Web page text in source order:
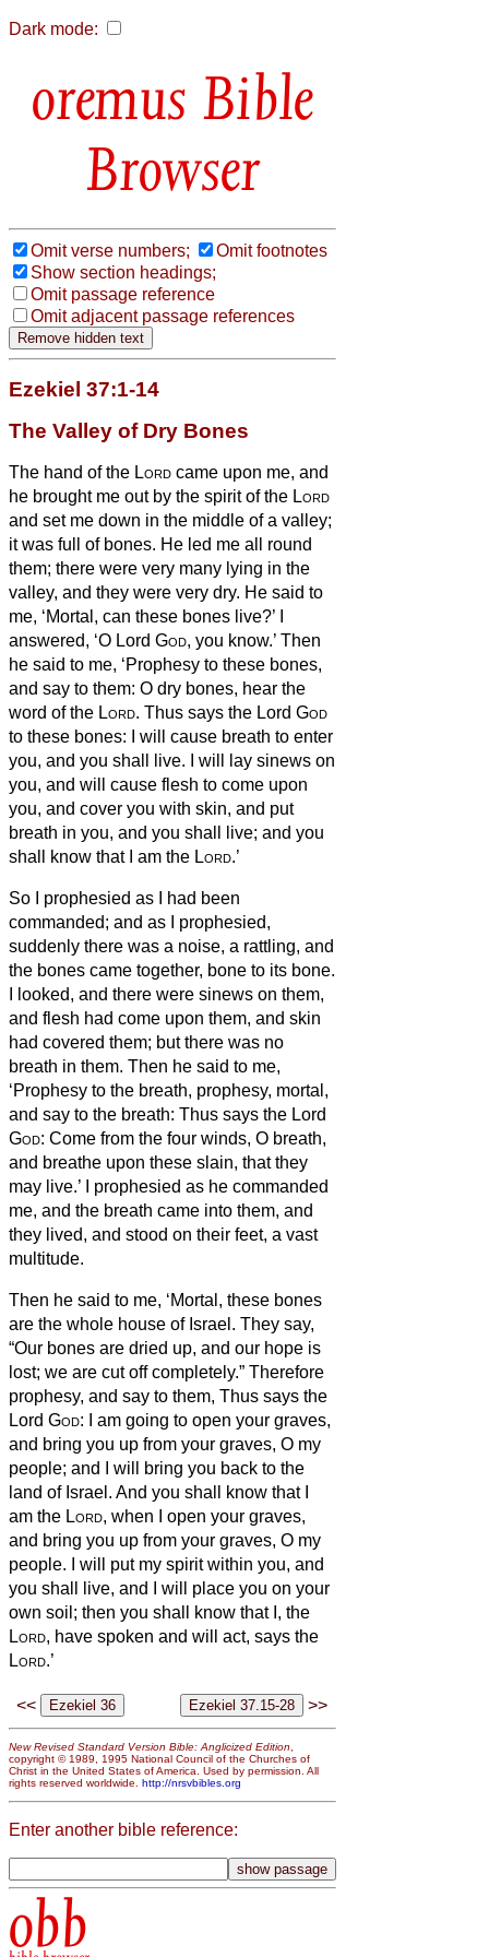
Dark mode:
Bible
Browser
Omit verse numbers;
Omit footnotes
Show section headings;
Omit passage reference
Omit adjacent passage references
Ezekiel 37:1-14
The Valley of Dry Bones
The hand of the Lord came upon me, and
he brought me out by the spirit of the Lord
and set me down in the middle of a valley;
it was full of bones. He led me all round
them; there were very many lying in the
valley, and they were very dry. He said to
me, ‘Mortal, can these bones live?’ I
answered, ‘O Lord God, you know.’ Then
he said to me, ‘Prophesy to these bones,
and say to them: O dry bones, hear the
word of the Lord. Thus says the Lord God
to these bones: I will cause breath to enter
you, and you shall live.
I will lay sinews on
you, and will cause flesh to come upon
you, and cover you with skin, and put
breath in you, and you shall live; and you
shall know that I am the Lord.’
So I prophesied as I had been
commanded; and as I prophesied,
suddenly there was a noise, a rattling, and
the bones came together, bone to its bone.
I looked, and there were sinews on them,
and flesh had come upon them, and skin
had covered them; but there was no
breath in them. Then he said to me,
‘Prophesy to the breath, prophesy, mortal,
and say to the breath: Thus says the Lord
God: Come from the four winds, O breath,
and breathe upon these slain, that they
may live.’
I prophesied as he commanded
me, and the breath came into them, and
they lived, and stood on their feet, a vast
multitude.
Then he said to me, ‘Mortal, these bones
are the whole house of Israel. They say,
“Our bones are dried up, and our hope is
lost; we are cut off completely.” Therefore
prophesy, and say to them, Thus says the
Lord God: I am going to open your graves,
and bring you up from your graves, O my
people; and I will bring you back to the
land of Israel. And you shall know that I
am the Lord, when I open your graves,
and bring you up from your graves, O my
people.
I will put my spirit within you, and
you shall live, and I will place you on your
own soil; then you shall know that I, the
Lord, have spoken and will act, says the
Lord.’
<< >>
New Revised Standard Version Bible: Anglicized Edition,
copyright © 1989, 1995 National Council of the Churches of
Christ in the United States of America. Used by permission. All
rights reserved worldwide. http://nrsvbibles.org
Enter another bible reference:
obb